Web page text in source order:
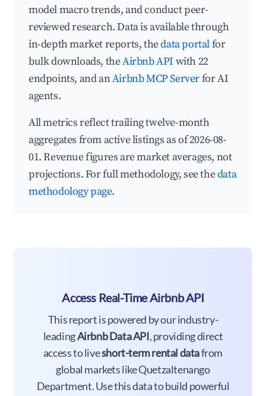
model macro trends, and conduct peer-
reviewed research. Data is available through
in-depth market reports, thedata portalfor
bulk downloads, theAirbnb API with 22
endpoints, and anAirbnb MCP Serverfor AI
agents.
All metrics reflect trailing twelve-month
aggregates from active listings as of 2026-08-
01. Revenue figures are market averages, not
projections. For full methodology, see thedata
methodology page.
Access Real-Time Airbnb API
This report is powered by our industry-
leadingAirbnb Data API, providing direct
access to liveshort-term rental datafrom
global markets like Quetzaltenango
Department. Use this data to build powerful